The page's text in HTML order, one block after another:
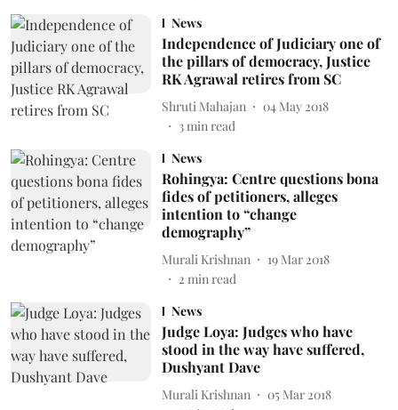
News
Independence of Judiciary one of
the pillars of democracy, Justice
RK Agrawal retires from SC
Shruti Mahajan
04 May 2018
3min read
News
Rohingya: Centre questions bona
fides of petitioners, alleges
intention to “change
demography”
Murali Krishnan
19 Mar 2018
2 min read
News
Judge Loya: Judges who have
stood in the way have suffered,
Dushyant Dave
Murali Krishnan
05 Mar 2018